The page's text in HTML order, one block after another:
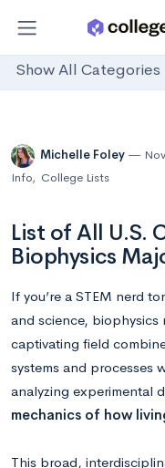
Show All Categories
Michelle Foley
Info, College Lists
List of All U.S.
Biophysics
If you’re a STEM nerd
and science,
captivating field
systems and processes
analyzing experimental
mechanics of how
This broad,